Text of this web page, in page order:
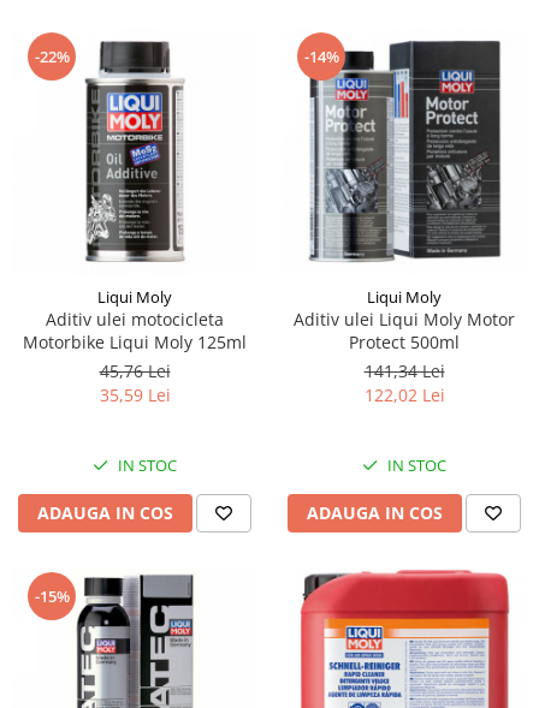
Piese Stiga
Piese Samuk
Piese Sakai
Piese Rasant
Piese Holmac
Piese Grillo
Piese Eurocat
Piese Cushman
Piese Cub Cadet
Piese Moxi
Piese Universal
Piese PMI
Piese Pingon
Piese Lister Petter
Piese Intrac
-22%
Liqui Moly
Aditiv ulei motocicleta
Motorbike Liqui Moly 125ml
45,76 Lei
35,59 Lei
IN STOC
ADAUGA IN COS
-14%
Liqui Moly
Aditiv ulei Liqui Moly Motor
Protect 500ml
141,34 Lei
122,02 Lei
IN STOC
ADAUGA IN COS
-15%